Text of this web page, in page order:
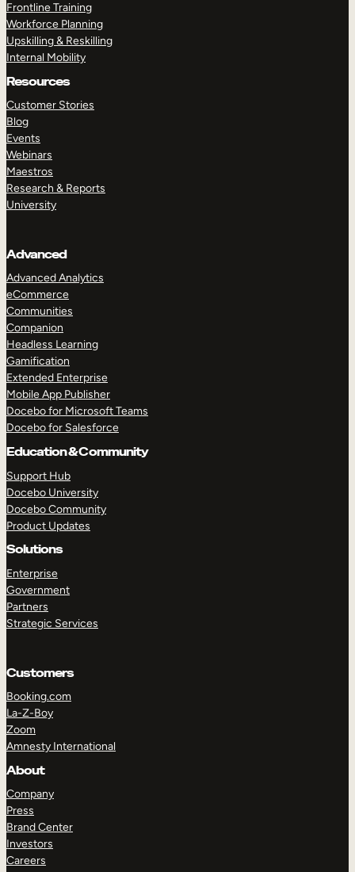
Frontline Training
Workforce Planning
Upskilling & Reskilling
Internal Mobility
Resources
Customer Stories
Blog
Events
Webinars
Maestros
Research & Reports
University
Advanced
Advanced Analytics
eCommerce
Communities
Companion
Headless Learning
Gamification
Extended Enterprise
Mobile App Publisher
Docebo for Microsoft Teams
Docebo for Salesforce
Education & Community
Support Hub
Docebo University
Docebo Community
Product Updates
Solutions
Enterprise
Government
Partners
Strategic Services
Customers
Booking.com
La-Z-Boy
Zoom
Amnesty International
About
Company
Press
Brand Center
Investors
Careers